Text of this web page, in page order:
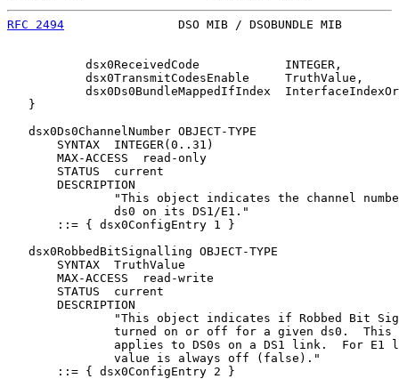
RFC 2494
DSO MIB / DSOBUNDLE MIB
           dsx0ReceivedCode            INTEGER,
           dsx0TransmitCodesEnable     TruthValue,
dsx0Ds0BundleMappedIfIndex
   }
   dsx0Ds0ChannelNumber OBJECT-TYPE
       SYNTAX  INTEGER(0..31)
       MAX-ACCESS  read-only
       STATUS  current
       DESCRIPTION
"This object indicates the channel
               ds0 on its DS1/E1."
       ::= { dsx0ConfigEntry 1 }
   dsx0RobbedBitSignalling OBJECT-TYPE
       SYNTAX  TruthValue
       MAX-ACCESS  read-write
       STATUS  current
       DESCRIPTION
"This object indicates if Robbed Bit
turned on or off for a given ds0.  This
applies to DS0s on a DS1 link.  For E1
               value is always off (false)."
       ::= { dsx0ConfigEntry 2 }